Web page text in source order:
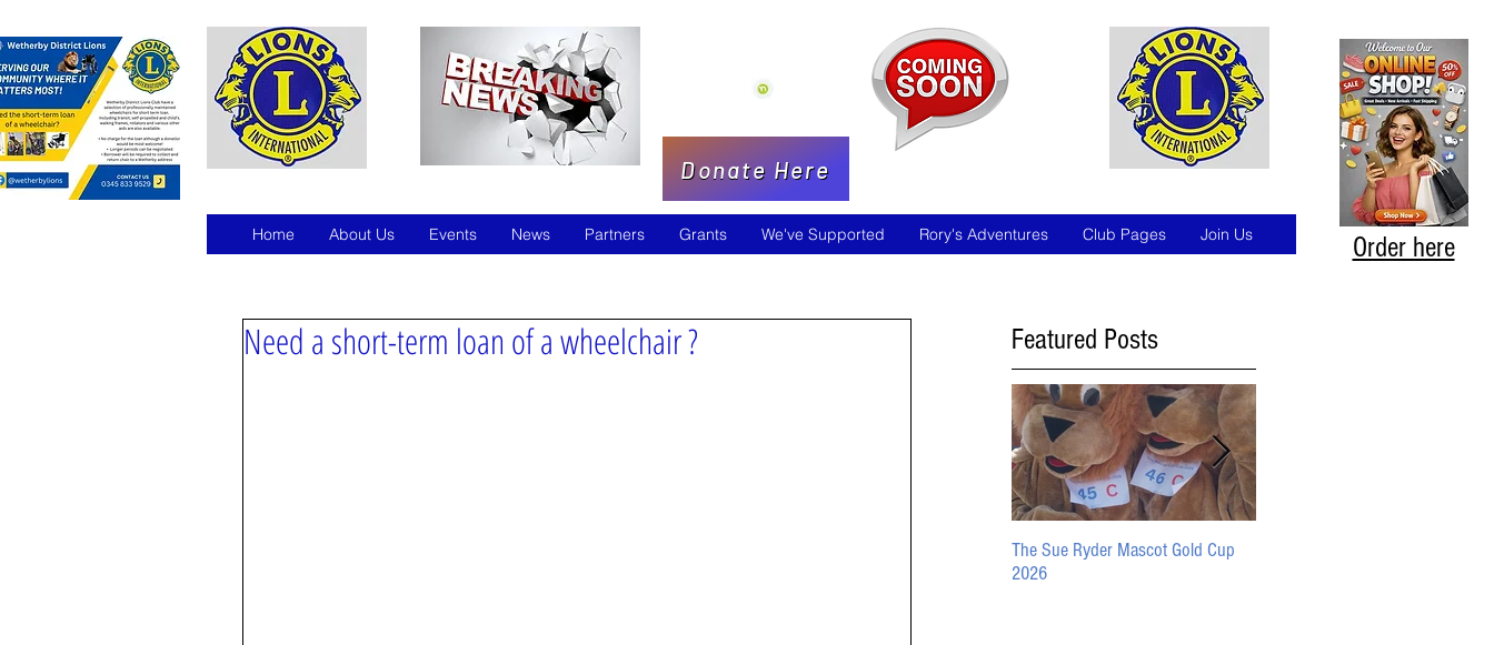
Donate Here
Home About Us Events News Partners Grants We've Supported Rory's Adventures Club Pages Join Us Order here
Need a short-term loan of a wheelchair ? Featured Posts
The Sue Ryder Mascot Gold Cup
2026